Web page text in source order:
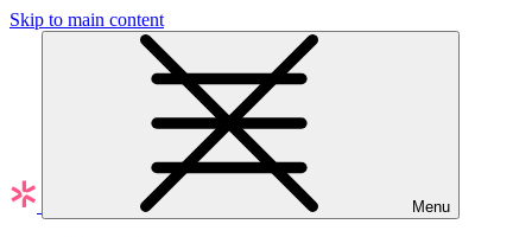
Skip to main content
Menu